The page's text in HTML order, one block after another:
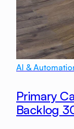
AI &
Primary
Backlog